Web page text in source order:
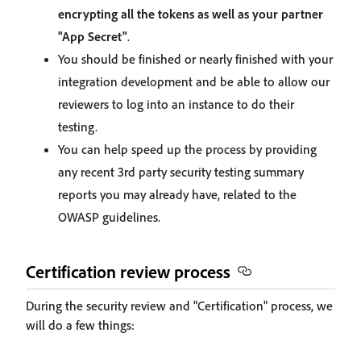
encrypting all the tokens as well as your partner
"App Secret".
You should be finished or nearly finished with your
integration development and be able to allow our
reviewers to log into an instance to do their
testing.
You can help speed up the process by providing
any recent 3rd party security testing summary
reports you may already have, related to the
OWASP guidelines.
Certification review process
During the security review and "Certification" process, we
will do a few things: